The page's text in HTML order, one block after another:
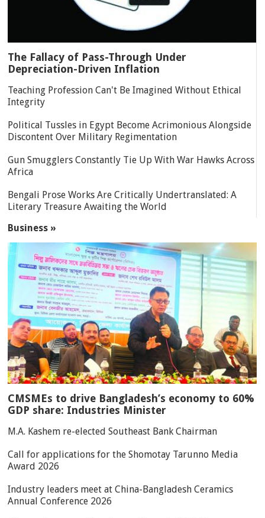
The Fallacy of Pass-Through Under
Depreciation-Driven Inflation
Teaching Profession Can't Be Imagined Without Ethical
Integrity
Political Tussles in Egypt Become Acrimonious Alongside
Discontent Over Military Regimentation
Gun Smugglers Constantly Tie Up With War Hawks Across
Africa
Bengali Prose Works Are Critically Undertranslated: A
Literary Treasure Awaiting the World
Business »
CMSMEs to drive Bangladesh’s economy to 60%
GDP share: Industries Minister
M.A. Kashem re-elected Southeast Bank Chairman
Call for applications for the Shomotay Tarunno Media
Award 2026
Industry leaders meet at China-Bangladesh Ceramics
Annual Conference 2026